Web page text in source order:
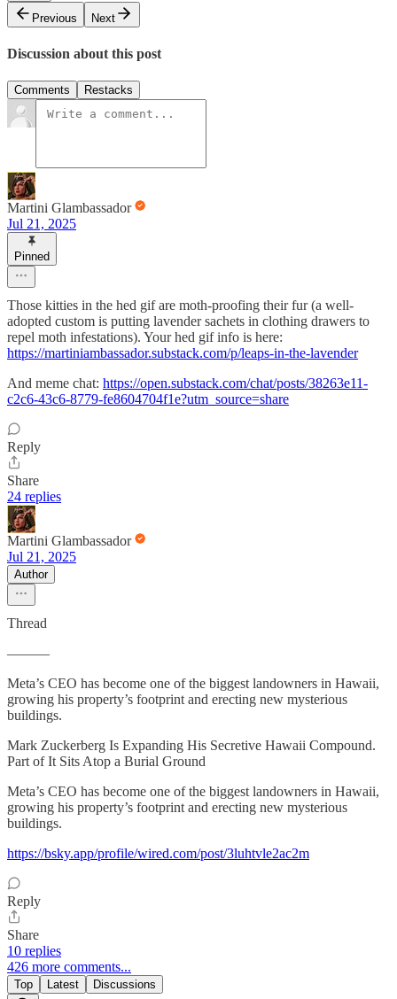
Previous
Next
Discussion about this post
Comments Restacks
Martini Glambassador
Jul 21, 2025
Pinned
Those kitties in the hed gif are moth-proofing their fur (a well-
adopted custom is putting lavender sachets in clothing drawers to
repel moth infestations). Your hed gif info is here:
https://martiniambassador.substack.com/p/leaps-in-the-lavender
And meme chat: https://open.substack.com/chat/posts/38263e11-
c2c6-43c6-8779-fe8604704f1e?utm_source=share
Reply
Share
24 replies
Martini Glambassador
Jul 21, 2025
Author
Thread
———
Meta’s CEO has become one of the biggest landowners in Hawaii,
growing his property’s footprint and erecting new mysterious
buildings.
Mark Zuckerberg Is Expanding His Secretive Hawaii Compound.
Part of It Sits Atop a Burial Ground
Meta’s CEO has become one of the biggest landowners in Hawaii,
growing his property’s footprint and erecting new mysterious
buildings.
https://bsky.app/profile/wired.com/post/3luhtvle2ac2m
Reply
Share
10 replies
426 more comments...
Top Latest Discussions